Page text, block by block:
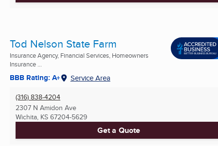
Tod Nelson State Farm
Insurance Agency, Financial Services, Homeowners
Insurance ...
BBB Rating: A+ Service Area
(316) 838-4204
2307 N Amidon Ave
Wichita, KS 67204-5629
Get a Quote